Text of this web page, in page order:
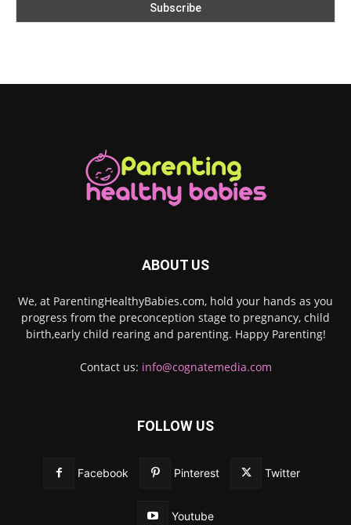
ABOUT US
We, at ParentingHealthyBabies.com, hold your hands as you
progress from the preconception stage to pregnancy, child
birth,early child rearing and parenting. Happy Parenting!
Contact us: info@cognatemedia.com
FOLLOW US
Facebook Pinterest Twitter
Youtube